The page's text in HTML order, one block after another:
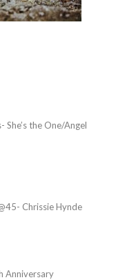
the One/Angel
Chrissie Hynde
Anniversary